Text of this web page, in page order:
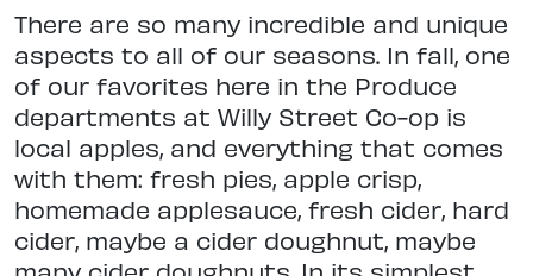
There are so many incredible and unique
aspects to all of our seasons. In fall, one
of our favorites here in the Produce
departments at Willy Street Co-op is
local apples, and everything that comes
with them: fresh pies, apple crisp,
homemade applesauce, fresh cider, hard
cider, maybe a cider doughnut, maybe